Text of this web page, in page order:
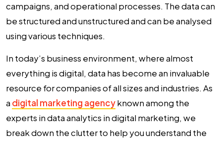
campaigns, and operational processes. The data can
be structured and unstructured and can be analysed
using various techniques.
In today’s business environment, where almost
everything is digital, data has become an invaluable
resource for companies of all sizes and industries. As
a digital marketing agencyknown among the
experts indata analytics in digital marketing, we
break down the clutter to help you understand the